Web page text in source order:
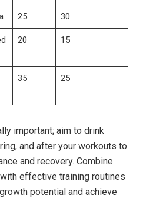
25 30
20 15
35 25
important; aim to drink
and after your workouts to
and recovery. Combine
effective training routines
potential and achieve